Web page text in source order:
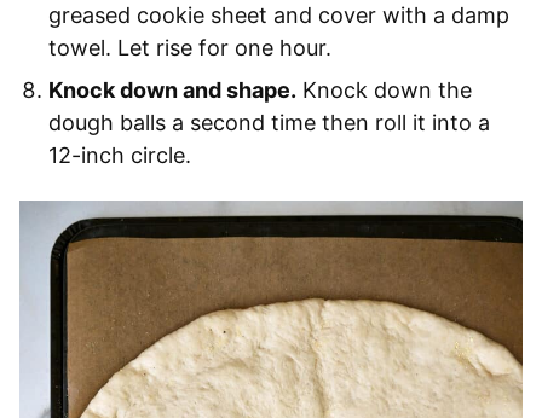
greased cookie sheet and cover with a damp
towel. Let rise for one hour.
Knock down and shape. Knock down the
dough balls a second time then roll it into a
12-inch circle.